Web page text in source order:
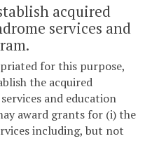
acquired
services and
for this purpose,
the acquired
and education
award grants for (i) the
including, but not